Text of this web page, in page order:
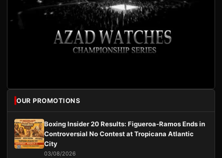
OUR PROMOTIONS
Boxing Insider 20 Results: Figueroa-Ramos Ends in
Controversial No Contest at Tropicana Atlantic
City
03/08/2026